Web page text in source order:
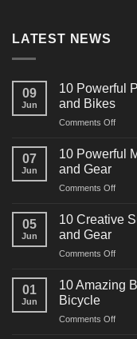
LATEST NEWS
09
Jun
10 Powerful
and Bikes
Comments Offon
Decals
for
07
Jun
10 Powerful
and Gear
Comments Offon
Decals
for
05
Jun
10 Creative
and Gear
Comments Offon
Surf
Ideas
01
Jun
10 Amazing
Bicycle
Comments Offon